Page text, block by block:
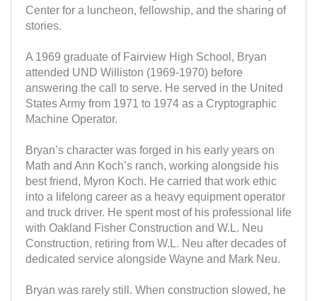
Center for a luncheon, fellowship, and the sharing of
stories.
A 1969 graduate of Fairview High School, Bryan
attended UND Williston (1969-1970) before
answering the call to serve. He served in the United
States Army from 1971 to 1974 as a Cryptographic
Machine Operator.
Bryan’s character was forged in his early years on
Math and Ann Koch’s ranch, working alongside his
best friend, Myron Koch. He carried that work ethic
into a lifelong career as a heavy equipment operator
and truck driver. He spent most of his professional life
with Oakland Fisher Construction and W.L. Neu
Construction, retiring from W.L. Neu after decades of
dedicated service alongside Wayne and Mark Neu.
Bryan was rarely still. When construction slowed, he